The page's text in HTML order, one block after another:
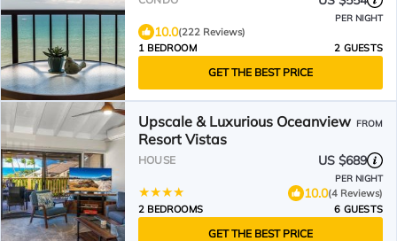
PER NIGHT
10.0(222 Reviews)
1 BEDROOM
2 GUESTS
GET THE BEST PRICE
Upscale & Luxurious Oceanview
Resort Vistas
FROM
HOUSE US $689
PER NIGHT
10.0(4 Reviews)
2 BEDROOMS
6 GUESTS
GET THE BEST PRICE